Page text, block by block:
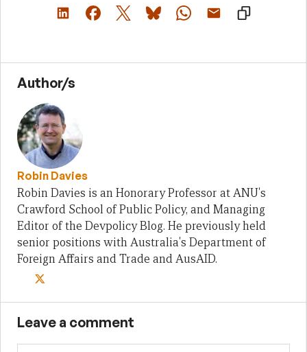
Author/s
Robin Davies
Robin Davies is an Honorary Professor at ANU's
Crawford School of Public Policy, and Managing
Editor of the Devpolicy Blog. He previously held
senior positions with Australia's Department of
Foreign Affairs and Trade and AusAID.
Leave a comment